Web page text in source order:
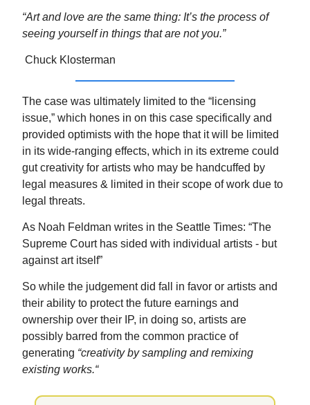
“Art and love are the same thing: It’s the process of
seeing yourself in things that are not you.”
Chuck Klosterman
The case was ultimately limited to the “licensing
issue,” which hones in on this case specifically and
provided optimists with the hope that it will be limited
in its wide-ranging effects, which in its extreme could
gut creativity for artists who may be handcuffed by
legal measures & limited in their scope of work due to
legal threats.
As Noah Feldman writes in the Seattle Times: “The
Supreme Court has sided with individual artists - but
against art itself”
So while the judgement did fall in favor or artists and
their ability to protect the future earnings and
ownership over their IP, in doing so, artists are
possibly barred from the common practice of
generating “creativity by sampling and remixing
existing works.“